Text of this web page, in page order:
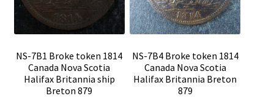
NS-7B1 Broke token 1814
Canada Nova Scotia
Halifax Britannia ship
Breton 879
NS-7B4 Broke token 1814
Canada Nova Scotia
Halifax Britannia Breton
879